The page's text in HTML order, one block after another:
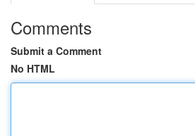
Comments
Submit a Comment
No HTML